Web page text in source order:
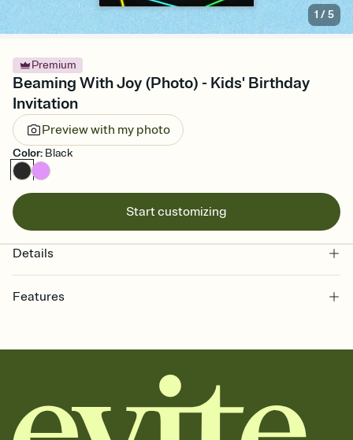
1/5
Premium
Beaming With Joy (Photo) - Kids' Birthday
Invitation
Preview with my photo
Color: Black
Start customizing
Details
Features
together. Pick an envelope color and liner that match your vibe,
add a stamp that feels intentional, and adjust the fonts,
background, and overlays.
Send it your way
Send your Invitation by email, text, or a shareable link that you can